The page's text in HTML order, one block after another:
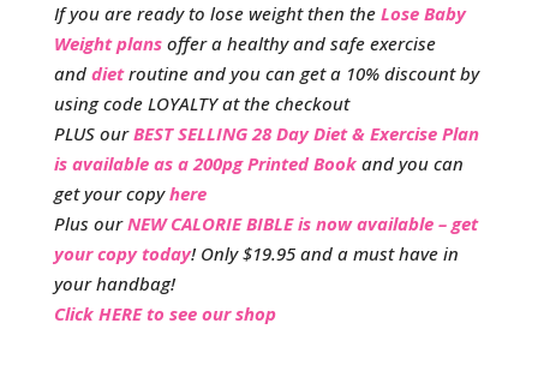
If you are ready to lose weight then the Lose Baby
Weight plansoffer a healthy and safe exercise
and dietroutine and you can get a 10% discount by
using code LOYALTY at the checkout
PLUS ourBEST SELLING 28 Day Diet & Exercise Plan
is available as a 200pg Printed Book and you can
get your copyhere
Plus ourNEW CALORIE BIBLE is now available – get
your copy today! Only $19.95 and a must have in
your handbag!
Click HERE to see our shop